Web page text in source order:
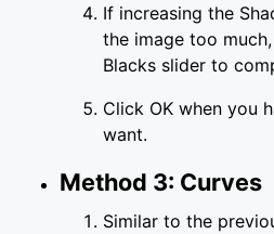
If increasing the
the image too
Blacks slider to
Click OK when you
want.
Method 3: Curves
Similar to the